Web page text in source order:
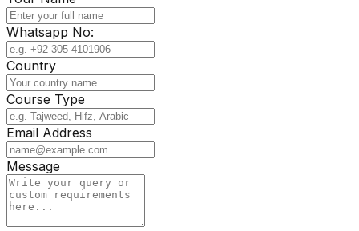
Whatsapp No:
Country
Course Type
Email Address
Message